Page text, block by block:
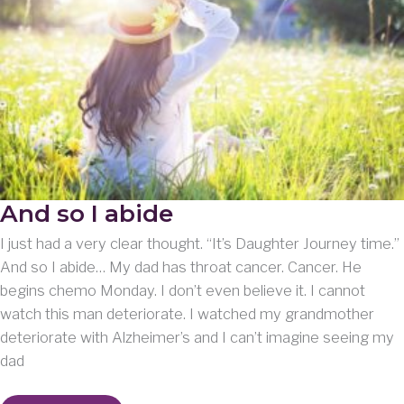
And so I abide
I just had a very clear thought. “It’s Daughter Journey time.”
And so I abide… My dad has throat cancer. Cancer. He
begins chemo Monday. I don’t even believe it. I cannot
watch this man deteriorate. I watched my grandmother
deteriorate with Alzheimer’s and I can’t imagine seeing my
dad